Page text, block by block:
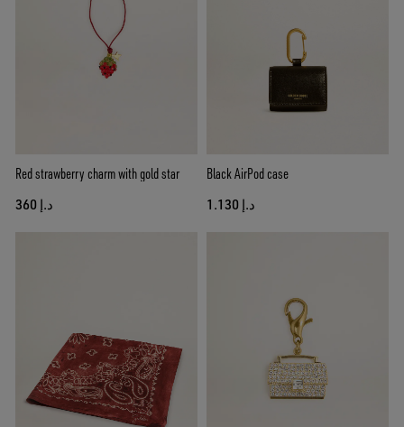
Red strawberry charm with gold star
د.إ 360
Black AirPod case
د.إ 1.130